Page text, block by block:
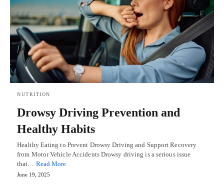
NUTRITION
Drowsy Driving Prevention and
Healthy Habits
Healthy Eating to Prevent Drowsy Driving and Support Recovery
from Motor Vehicle Accidents Drowsy driving is a serious issue
that… Read More
June 19, 2025